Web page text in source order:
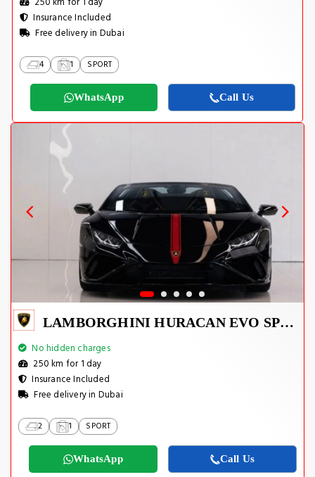
Insurance Included
Free delivery in Dubai
4 1 SPORT
WhatsApp Call Us
LAMBORGHINI HURACAN EVO SPYDER 2023
No hidden charges
250 km for 1 day
Insurance Included
Free delivery in Dubai
2 1 SPORT
WhatsApp Call Us